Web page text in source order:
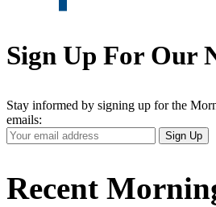
Sign Up For Our
Stay informed by signing up for the
emails:
Your
Email
Sign Up
Recent